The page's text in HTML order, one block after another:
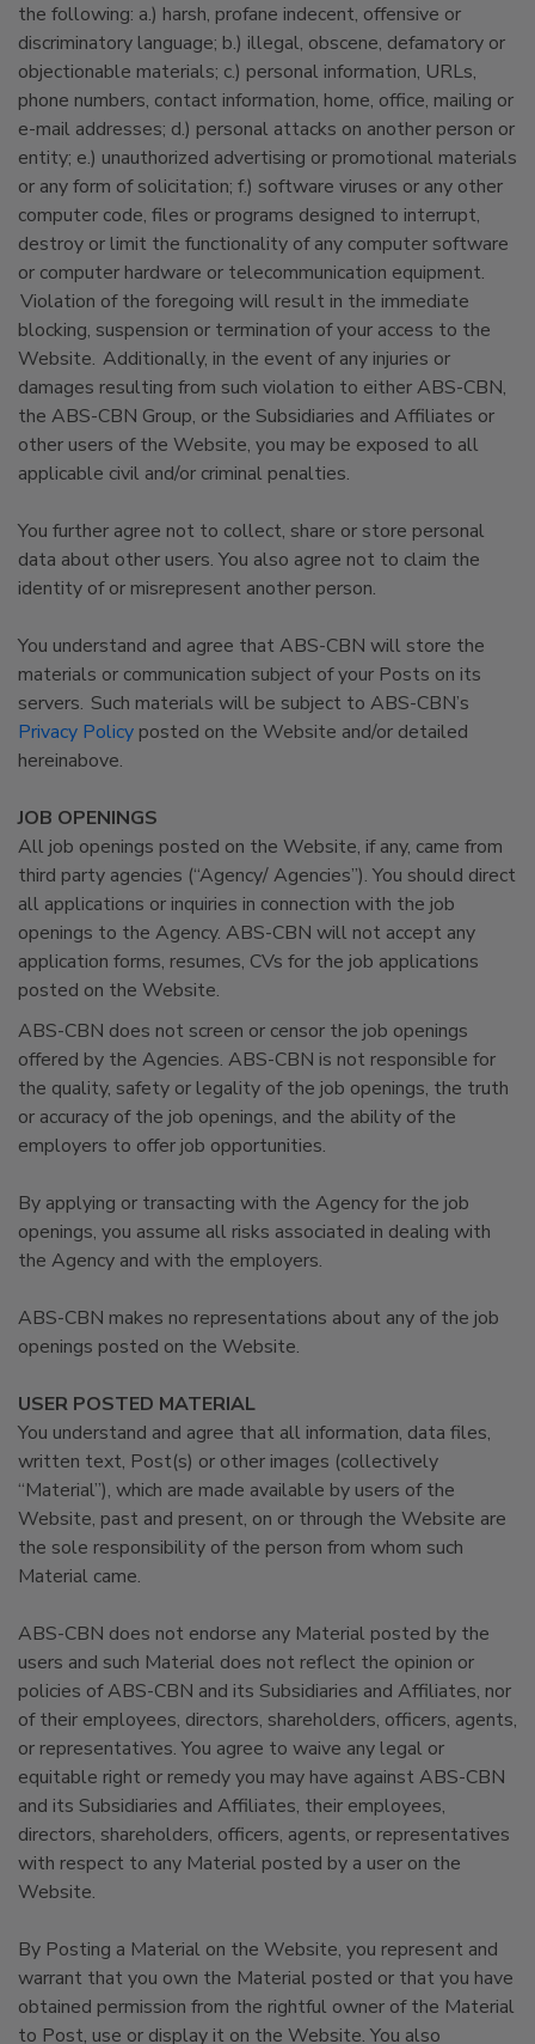
the following: a.) harsh, profane indecent, offensive or
discriminatory language; b.) illegal, obscene, defamatory or
objectionable materials; c.) personal information, URLs,
phone numbers, contact information, home, office, mailing or
e-mail addresses; d.) personal attacks on another person or
entity; e.) unauthorized advertising or promotional materials
or any form of solicitation; f.) software viruses or any other
computer code, files or programs designed to interrupt,
destroy or limit the functionality of any computer software
or computer hardware or telecommunication equipment.
Violation of the foregoing will result in the immediate
blocking, suspension or termination of your access to the
Website. Additionally, in the event of any injuries or
damages resulting from such violation to either ABS-CBN,
the ABS-CBN Group, or the Subsidiaries and Affiliates or
other users of the Website, you may be exposed to all
applicable civil and/or criminal penalties.
You further agree not to collect, share or store personal
data about other users. You also agree not to claim the
identity of or misrepresent another person.
You understand and agree that ABS-CBN will store the
materials or communication subject of your Posts on its
servers. Such materials will be subject to ABS-CBN’s
Privacy Policy posted on the Website and/or detailed
hereinabove.
JOB OPENINGS
All job openings posted on the Website, if any, came from
third party agencies (“Agency/ Agencies”). You should direct
all applications or inquiries in connection with the job
openings to the Agency. ABS-CBN will not accept any
application forms, resumes, CVs for the job applications
posted on the Website.
ABS-CBN does not screen or censor the job openings
offered by the Agencies. ABS-CBN is not responsible for
the quality, safety or legality of the job openings, the truth
or accuracy of the job openings, and the ability of the
employers to offer job opportunities.
By applying or transacting with the Agency for the job
openings, you assume all risks associated in dealing with
the Agency and with the employers.
ABS-CBN makes no representations about any of the job
openings posted on the Website.
USER POSTED MATERIAL
You understand and agree that all information, data files,
written text, Post(s) or other images (collectively
“Material”), which are made available by users of the
Website, past and present, on or through the Website are
the sole responsibility of the person from whom such
Material came.
ABS-CBN does not endorse any Material posted by the
users and such Material does not reflect the opinion or
policies of ABS-CBN and its Subsidiaries and Affiliates, nor
of their employees, directors, shareholders, officers, agents,
or representatives. You agree to waive any legal or
equitable right or remedy you may have against ABS-CBN
and its Subsidiaries and Affiliates, their employees,
directors, shareholders, officers, agents, or representatives
with respect to any Material posted by a user on the
Website.
By Posting a Material on the Website, you represent and
warrant that you own the Material posted or that you have
obtained permission from the rightful owner of the Material
to Post, use or display it on the Website. You also